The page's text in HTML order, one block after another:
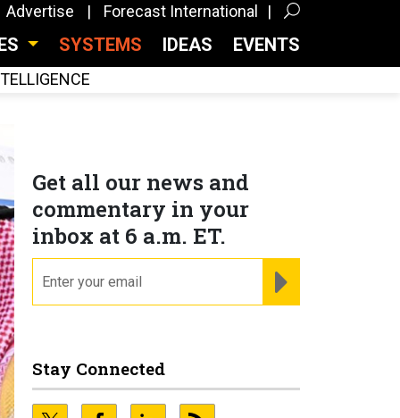
Advertise Forecast International
SYSTEMS IDEAS EVENTS
Get all our news and
commentary in your
inbox at 6 a.m. ET.
Stay Connected